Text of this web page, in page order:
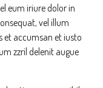
eum iriure dolor in
vel illum
et accumsan et iusto
zzril delenit augue